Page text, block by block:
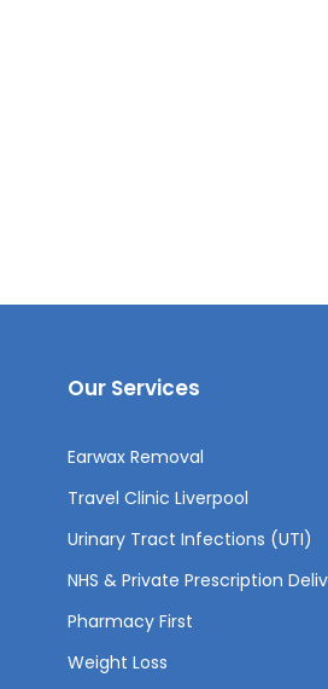
Our Services
Earwax Removal
Travel Clinic Liverpool
Urinary Tract Infections (UTI)
NHS & Private Prescription
Pharmacy First
Weight Loss